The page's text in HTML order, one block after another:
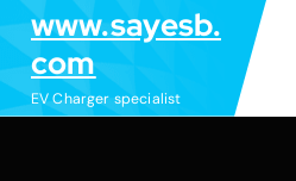
k
i
p
www.sayesb.
com
EV Charger specialist